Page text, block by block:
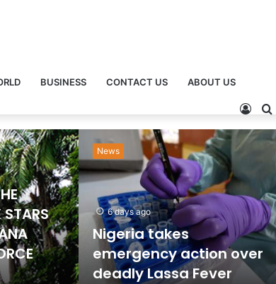
BUSINESS CONTACT US ABOUT US
Ban
Sports
2 days ago
Emmanuel Gyamfi
Named GPL Player of
the Month for
December